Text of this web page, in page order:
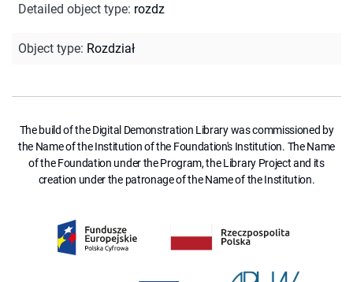
Detailed object type: rozdz
Object type: Rozdział
The build of the Digital Demonstration Library was commissioned by
the Name of the Institution of the Foundation's Institution. The Name
of the Foundation under the Program, the Library Project and its
creation under the patronage of the Name of the Institution.